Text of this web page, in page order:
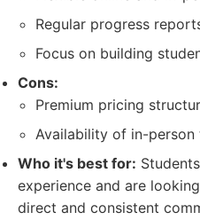
Regular progress
Focus on building
Cons:
Premium pricing
Availability of in-
Who it's best for:
experience and are
direct and consistent